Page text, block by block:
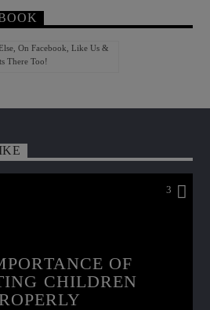
On Facebook, Like Us &
There Too!
3
OF
CHILDREN